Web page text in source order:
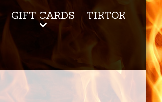
GIFT CARDS TIKTOK